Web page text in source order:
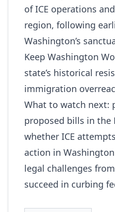
of ICE operations
region, following
Washington’s
Keep Washington
state’s historical
immigration
What to watch next:
proposed bills in the
whether ICE
action in
legal challenges
succeed in curbing